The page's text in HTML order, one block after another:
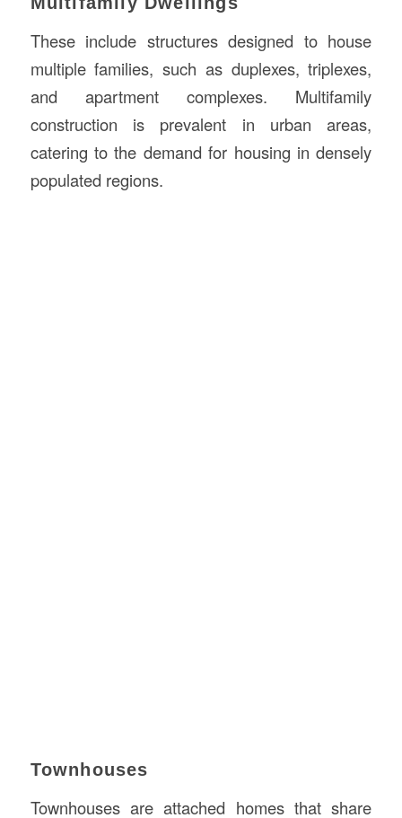
These include structures designed to house
multiple families, such as duplexes, triplexes,
and apartment complexes. Multifamily
construction is prevalent in urban areas,
catering to the demand for housing in densely
populated regions.
Townhouses
Townhouses are attached homes that share